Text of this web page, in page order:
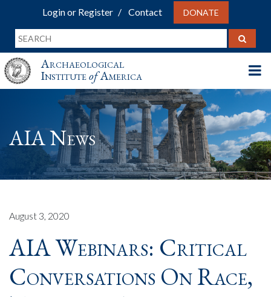
Login or Register Contact DONATE
Archaeological
InstituteofAmerica
AIA News
August 3, 2020
AIA Webinars: Critical
Conversations On Race,